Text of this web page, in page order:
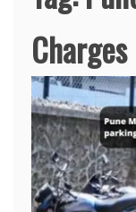
Charges